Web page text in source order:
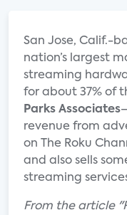
San Jose, Calif.-
nation’s largest
streaming
for about 37% of
Parks Associates
revenue from
on The Roku
and also sells
streaming
From the article